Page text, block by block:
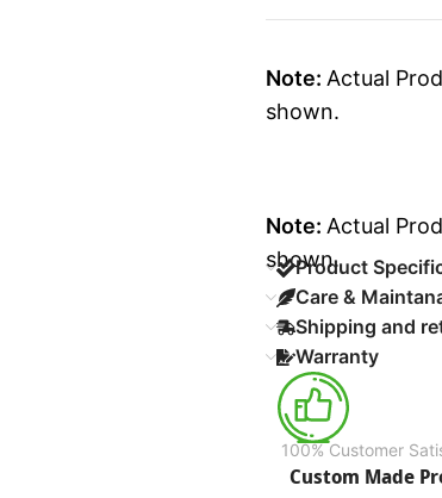
Note: Actual
shown.
Note: Actual
shown.
Product
Care &
Shipping and
Warranty
100% Customer
Custom Made